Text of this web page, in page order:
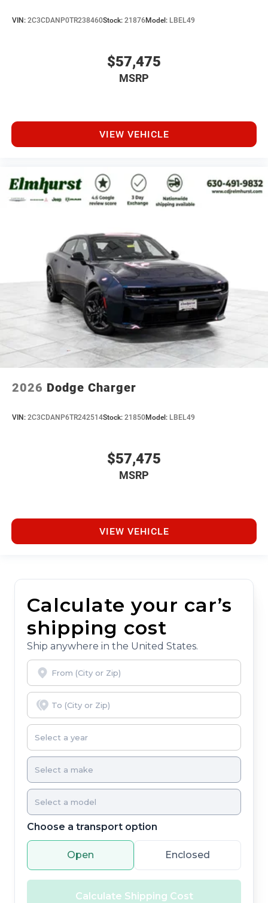
VIN: 2C3CDANP0TR238460Stock: 21876Model: LBEL49
$57,475
MSRP
VIEW VEHICLE
2026 Dodge Charger
VIN: 2C3CDANP6TR242514Stock: 21850Model: LBEL49
$57,475
MSRP
VIEW VEHICLE
Calculate your car’s
shipping cost
Ship anywhere in the United States.
Choose a transport option
Open Enclosed
Calculate Shipping Cost